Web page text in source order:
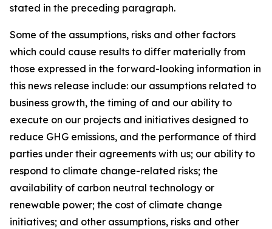
stated in the preceding paragraph.
Some of the assumptions, risks and other factors
which could cause results to differ materially from
those expressed in the forward-looking information in
this news release include: our assumptions related to
business growth, the timing of and our ability to
execute on our projects and initiatives designed to
reduce GHG emissions, and the performance of third
parties under their agreements with us; our ability to
respond to climate change-related risks; the
availability of carbon neutral technology or
renewable power; the cost of climate change
initiatives; and other assumptions, risks and other